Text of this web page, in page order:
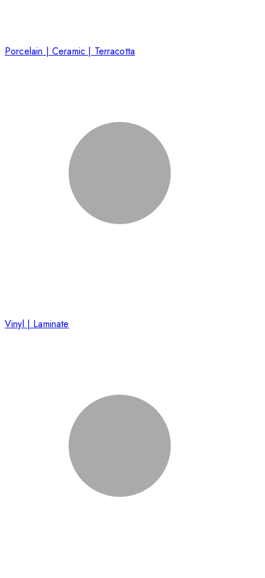
Porcelain | Ceramic | Terracotta
Vinyl | Laminate